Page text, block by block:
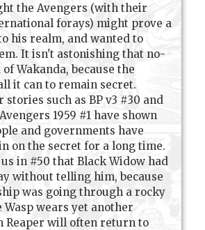
the Avengers (with their
forays) might prove a
his realm, and wanted to
It isn't astonishing that no-
Wakanda, because the
it can to remain secret.
stories such as BP v3 #30 and
1959 #1 have shown
and governments have
on the secret for a long time.
in #50 that Black Widow had
without telling him, because
was going through a rocky
Wasp wears yet another
Reaper will often return to